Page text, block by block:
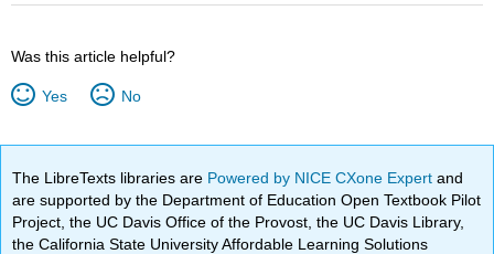
Was this article helpful?
Yes No
The LibreTexts libraries are Powered by NICE CXone Expertand
are supported by the Department of Education Open Textbook Pilot
Project, the UC Davis Office of the Provost, the UC Davis Library,
the California State University Affordable Learning Solutions